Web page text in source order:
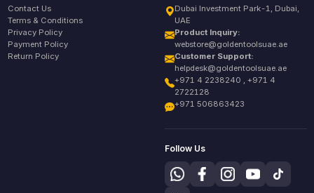
Contact Us
Terms & Conditions
Privacy Policy
Payment Policy
Return Policy
Dubai Investment Park-1, Dubai,
UAE
Product Inquiry:
webstore@goldentoolsuae.ae
Customer Support:
helpdesk@goldentoolsuae.ae
+971 4 2238240 , +971 4
2722128
+971 506863423
Follow Us